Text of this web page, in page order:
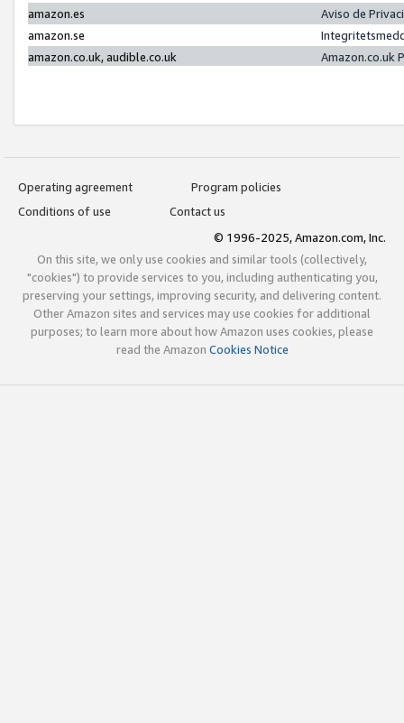
amazon.es
Aviso de
amazon.se
amazon.co.uk, audible.co.uk
Amazon.co.uk
Operating agreement
Program policies
Conditions of use
Contact us
© 1996-2025, Amazon.com, Inc.
On this site, we only use cookies and similar tools (collectively,
"cookies") to provide services to you, including authenticating you,
preserving your settings, improving security, and delivering content.
Other Amazon sites and services may use cookies for additional
purposes; to learn more about how Amazon uses cookies, please
read the Amazon Cookies Notice